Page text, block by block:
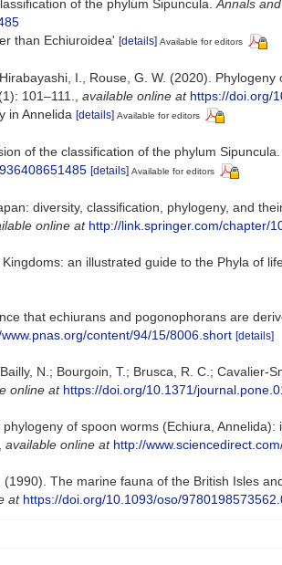
of the phylum Sipuncula. Annals
than Echiuroidea' [details] Available for editors
I., Rouse, G. W. (2020).
101–111. available online at https://doi.org/
in Annelida [details] Available for editors
of the classification of the phylum Sipuncula.
[details] Available for editors
diversity, classification, phylogeny, and
online at http://link.springer.com/chapter/
an illustrated guide to the Phyla of
that echiurans and pogonophorans are
content/94/15/8006.short [details]
N.; Bourgoin, T.; Brusca, R. C.;
online at https://doi.org/10.1371/
of spoon worms (Echiura,
, available online at http://
(1990). The marine fauna of the British Isles
at https://doi.org/10.1093/oso/